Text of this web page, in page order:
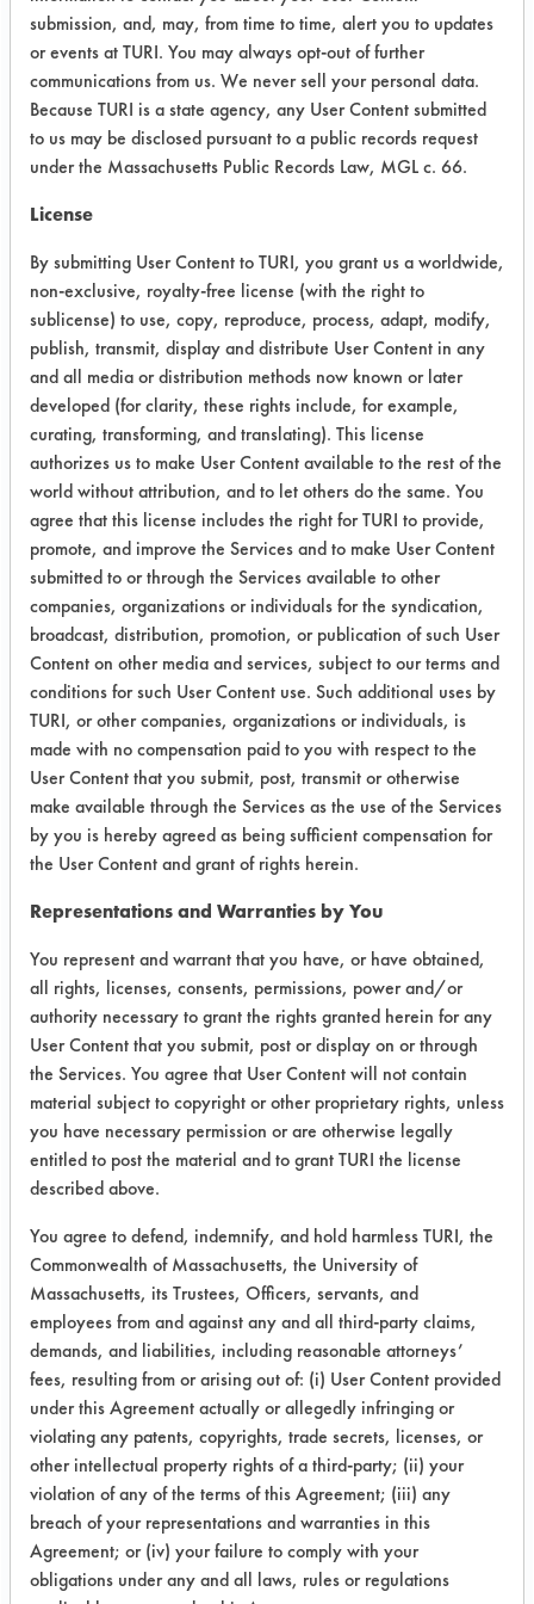
Home Formulation 10 - Undiluted
vinegar in a bottle
Home Formulation 11 - Equal parts
vinegar and water in a bottle
juice and 2 cups water in a spray
bottle
Home Formulation 13 - ½ cup vinegar
or lemon juice, 2 cups water, ¼ tsp
veg oil-based soap (Murphy’s) and
put in bottle
Home Formulation 14 - ½ cup
cornstarch with 2 qts warm water.
Apply with sponge and wipe with
absorbent towel or cloth. NOTE, do
not do on a sunny day or when
windows are warm. Solution will dry
and cause streaking
Home Formulation 15 - NO Streak
Glass Cleaning, ¼ cup white vinegar,
1tbsp corn starch and 1-quart warm
water.
Home Formulation 16 - Rubbing
alcohol will also clean windows and
Product Substrate
Average
(%)
Formulation
10
Glass 90.05
Plated
Formulation
11
Glass 86.61
Chrome
Plated
89.1
Formulation
Glass 82.81
submission, and, may, from time to time, alert you to updates
or events at TURI. You may always opt-out of further
communications from us. We never sell your personal data.
Because TURI is a state agency, any User Content submitted
to us may be disclosed pursuant to a public records request
under the Massachusetts Public Records Law, MGL c. 66.
License
By submitting User Content to TURI, you grant us a worldwide,
non-exclusive, royalty-free license (with the right to
sublicense) to use, copy, reproduce, process, adapt, modify,
publish, transmit, display and distribute User Content in any
and all media or distribution methods now known or later
developed (for clarity, these rights include, for example,
curating, transforming, and translating). This license
authorizes us to make User Content available to the rest of the
world without attribution, and to let others do the same. You
agree that this license includes the right for TURI to provide,
promote, and improve the Services and to make User Content
submitted to or through the Services available to other
companies, organizations or individuals for the syndication,
broadcast, distribution, promotion, or publication of such User
Content on other media and services, subject to our terms and
conditions for such User Content use. Such additional uses by
TURI, or other companies, organizations or individuals, is
made with no compensation paid to you with respect to the
User Content that you submit, post, transmit or otherwise
make available through the Services as the use of the Services
by you is hereby agreed as being sufficient compensation for
the User Content and grant of rights herein.
Representations and Warranties by You
You represent and warrant that you have, or have obtained,
all rights, licenses, consents, permissions, power and/or
authority necessary to grant the rights granted herein for any
User Content that you submit, post or display on or through
the Services. You agree that User Content will not contain
material subject to copyright or other proprietary rights, unless
you have necessary permission or are otherwise legally
entitled to post the material and to grant TURI the license
described above.
You agree to defend, indemnify, and hold harmless TURI, the
Commonwealth of Massachusetts, the University of
Massachusetts, its Trustees, Officers, servants, and
employees from and against any and all third-party claims,
demands, and liabilities, including reasonable attorneys’
fees, resulting from or arising out of: (i) User Content provided
under this Agreement actually or allegedly infringing or
violating any patents, copyrights, trade secrets, licenses, or
other intellectual property rights of a third-party; (ii) your
violation of any of the terms of this Agreement; (iii) any
breach of your representations and warranties in this
Agreement; or (iv) your failure to comply with your
obligations under any and all laws, rules or regulations